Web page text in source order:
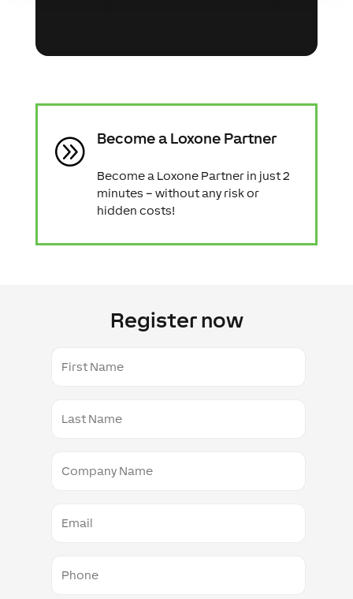
A Become a Loxone Partner
Become a Loxone Partner in just 2
minutes – without any risk or
hidden costs!
Register now
Name
Name
Name